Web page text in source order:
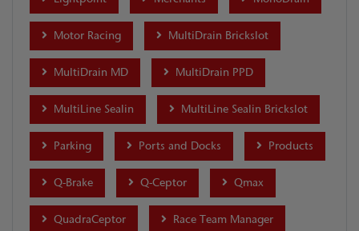
Motor Racing MultiDrain Brickslot
MultiDrain MD MultiDrain PPD
MultiLine Sealin MultiLine Sealin Brickslot
Parking Ports and Docks Products
Q-Brake Q-Ceptor Qmax
QuadraCeptor Race Team Manager